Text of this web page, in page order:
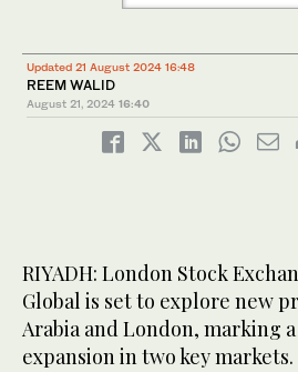
Updated 21 August 2024 16:48
REEM WALID
August 21, 2024 16:40
RIYADH: London Stock
Global is set to explore new
Arabia and London, marking
expansion in two key markets.